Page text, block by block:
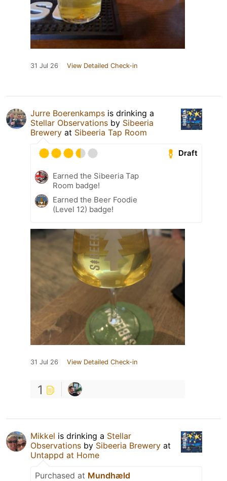
31 Jul 26 View Detailed Check-in
Jurre Boerenkamps is drinking a
Stellar Observations by Sibeeria
Brewery at Sibeeria Tap Room
Draft
Earned the Sibeeria Tap
Room badge!
Earned the Beer Foodie
(Level 12) badge!
31 Jul 26 View Detailed Check-in
1
Mikkel is drinking a Stellar
Observations by Sibeeria Brewery at
Untappd at Home
Purchased at Mundhæld